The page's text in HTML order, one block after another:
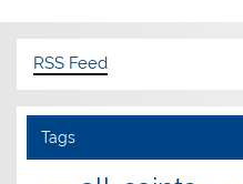
RSS Feed
Tags